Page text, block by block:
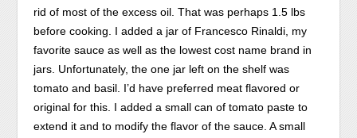
rid of most of the excess oil. That was perhaps 1.5 lbs
before cooking. I added a jar of Francesco Rinaldi, my
favorite sauce as well as the lowest cost name brand in
jars. Unfortunately, the one jar left on the shelf was
tomato and basil. I’d have preferred meat flavored or
original for this. I added a small can of tomato paste to
extend it and to modify the flavor of the sauce. A small